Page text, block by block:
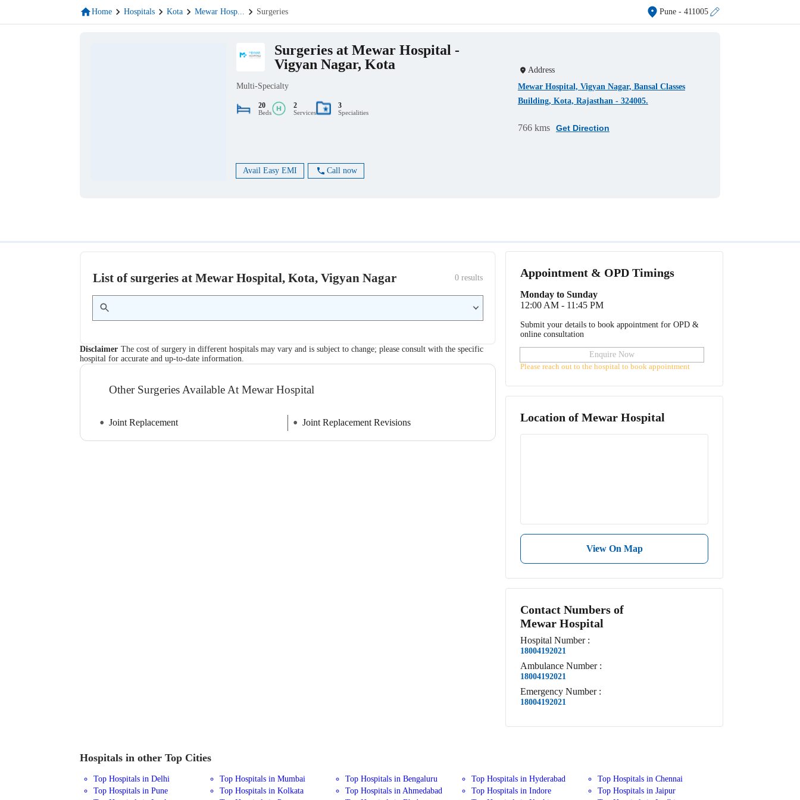
Home Hospitals Kota Mewar Hosp... Surgeries Pune- 411005
Surgeries at Mewar Hospital -
Vigyan Nagar, Kota
Multi-Specialty
20
Beds
2
Services
3
Specialities
Avail Easy EMI Call now
Address
Mewar Hospital, Vigyan Nagar, Bansal Classes
Building, Kota, Rajasthan - 324005.
766 kms Get Direction
List of surgeries at Mewar Hospital, Kota, Vigyan Nagar 0 results
Disclaimer The cost of surgery in different hospitals may vary and is subject to change; please consult with the specific
hospital for accurate and up-to-date information.
Other Surgeries Available At Mewar Hospital
Joint Replacement Joint Replacement Revisions
Appointment & OPD Timings
Monday to Sunday
12:00 AM - 11:45 PM
Submit your details to book appointment for OPD &
online consultation
Enquire Now
Please reach out to the hospital to book appointment
Location ofMewar Hospital
View On Map
Contact Numbers of
Mewar Hospital
Hospital Number :
18004192021
Ambulance Number :
18004192021
Emergency Number :
18004192021
Hospitals in other Top Cities
Top Hospitals in Delhi Top Hospitals in Mumbai Top Hospitals in Bengaluru Top Hospitals in Hyderabad
Top Hospitals in Chennai
Top Hospitals in Pune
Top Hospitals in Kolkata Top Hospitals in Ahmedabad Top Hospitals in Indore
Top Hospitals in Jaipur